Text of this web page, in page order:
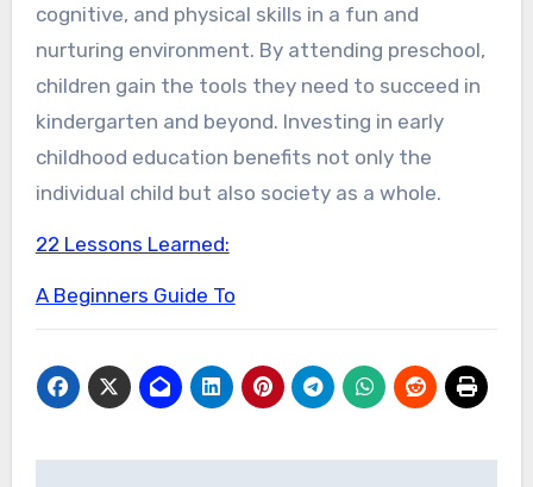
cognitive, and physical skills in a fun and
nurturing environment. By attending preschool,
children gain the tools they need to succeed in
kindergarten and beyond. Investing in early
childhood education benefits not only the
individual child but also society as a whole.
22 Lessons Learned:
A Beginners Guide To